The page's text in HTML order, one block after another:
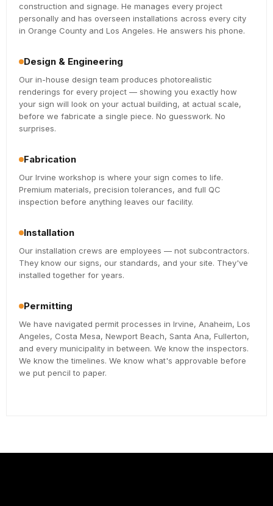
construction and signage. He manages every project
personally and has overseen installations across every city
in Orange County and Los Angeles. He answers his phone.
Design & Engineering
Our in-house design team produces photorealistic
renderings for every project — showing you exactly how
your sign will look on your actual building, at actual scale,
before we fabricate a single piece. No guesswork. No
surprises.
Fabrication
Our Irvine workshop is where your sign comes to life.
Premium materials, precision tolerances, and full QC
inspection before anything leaves our facility.
Installation
Our installation crews are employees — not subcontractors.
They know our signs, our standards, and your site. They've
installed together for years.
Permitting
We have navigated permit processes in Irvine, Anaheim, Los
Angeles, Costa Mesa, Newport Beach, Santa Ana, Fullerton,
and every municipality in between. We know the inspectors.
We know the timelines. We know what's approvable before
we put pencil to paper.